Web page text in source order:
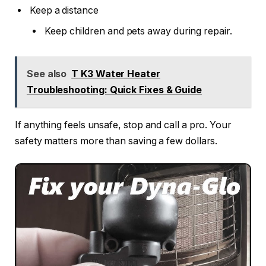
Keep a distance
Keep children and pets away during repair.
See also T K3 Water Heater
Troubleshooting: Quick Fixes & Guide
If anything feels unsafe, stop and call a pro. Your
safety matters more than saving a few dollars.